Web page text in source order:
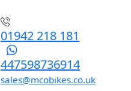
01942 218 181
447598736914
sales@mcobikes.co.uk